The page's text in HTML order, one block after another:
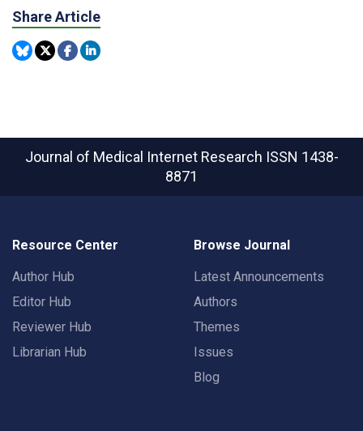
Share Article
Journal of Medical Internet Research ISSN 1438-
8871
Resource Center
Author Hub
Editor Hub
Reviewer Hub
Librarian Hub
Browse Journal
Latest Announcements
Authors
Themes
Issues
Blog